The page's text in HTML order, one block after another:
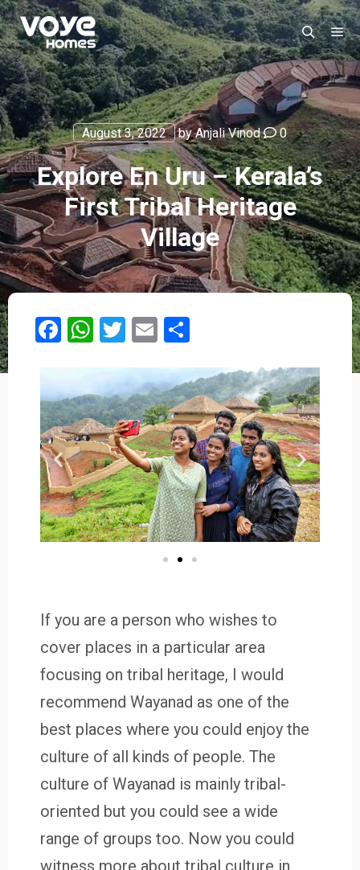
August 3, 2022 byAnjali Vinod 0
Explore En Uru – Kerala’s
First Tribal Heritage
Village
Facebook
WhatsApp
Twitter
Email
If you are a person who wishes to
cover places in a particular area
focusing on tribal heritage, I would
recommend Wayanad as one of the
best places where you could enjoy the
culture of all kinds of people. The
culture of Wayanad is mainly tribal-
oriented but you could see a wide
range of groups too. Now you could